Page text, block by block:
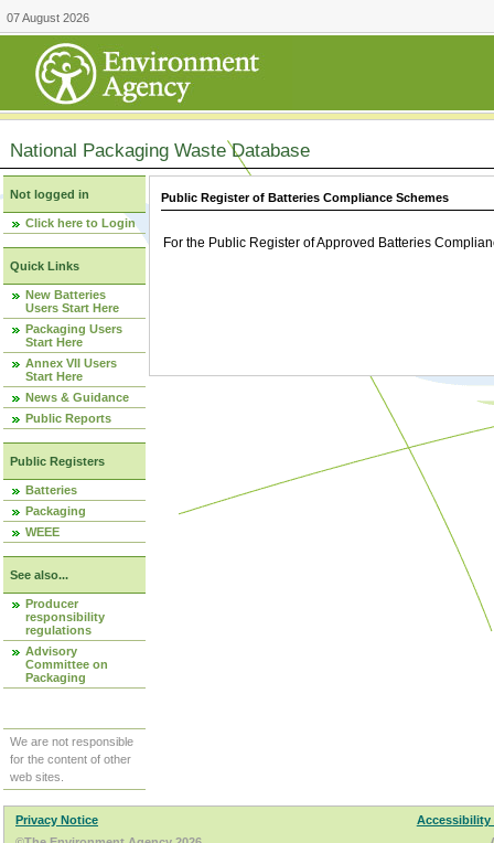
07 August 2026
National Packaging Waste Database
Not logged in
Click here to Login
Quick Links
New Batteries
Users Start Here
Packaging Users
Start Here
Annex VII Users
Start Here
News & Guidance
Public Reports
Public Registers
Batteries
Packaging
WEEE
See also...
Producer
responsibility
regulations
Advisory
Committee on
Packaging
We are not responsible
for the content of other
web sites.
Public Register of Batteries Compliance Schemes
For the Public Register of Approved Batteries
Privacy Notice
Accessibility